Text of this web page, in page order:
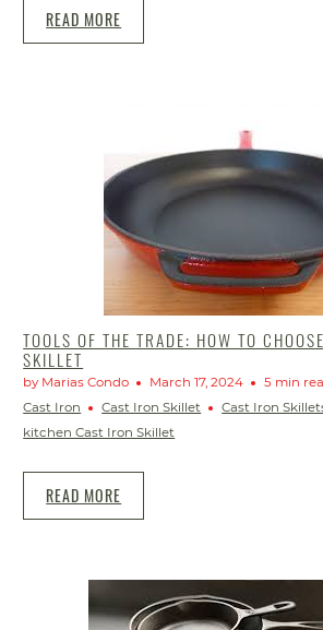
READ MORE
TOOLS OF THE TRADE: HOW TO
SKILLET
by Marias Condo March 17, 2024
5 min
Cast Iron
Cast Iron Skillet
Cast Iron
kitchen Cast Iron Skillet
READ MORE